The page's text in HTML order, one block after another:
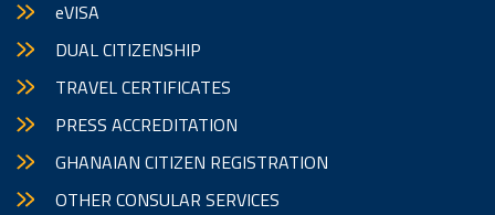
eVISA
DUAL CITIZENSHIP
TRAVEL CERTIFICATES
PRESS ACCREDITATION
GHANAIAN CITIZEN REGISTRATION
OTHER CONSULAR SERVICES